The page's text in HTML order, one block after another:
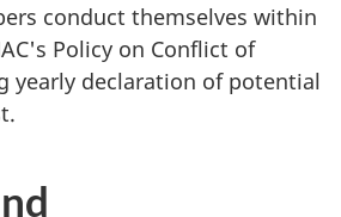
conduct themselves within
Policy on Conflict of
yearly declaration of potential